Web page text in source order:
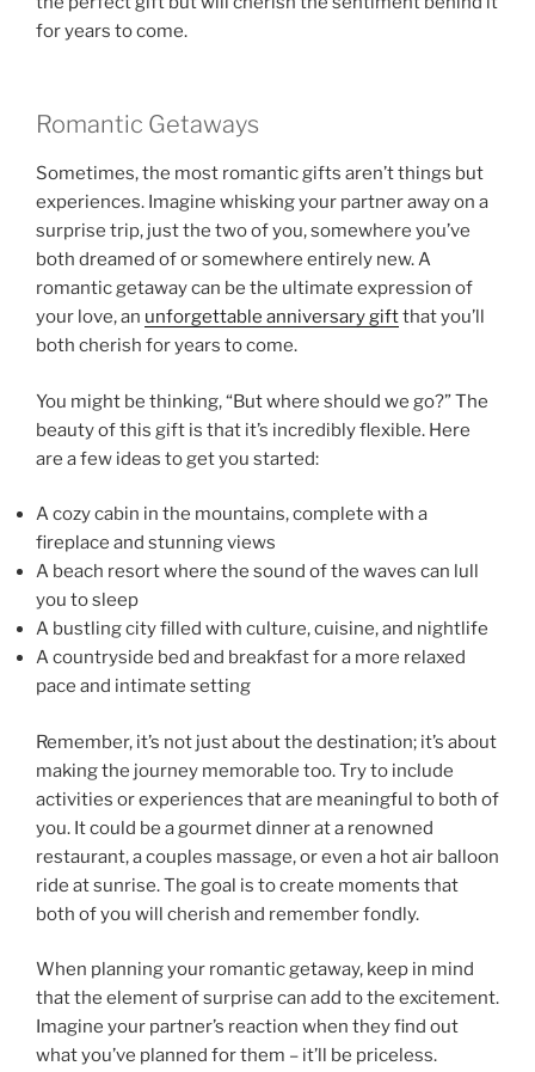
for years to come.
Romantic Getaways
Sometimes, the most romantic gifts aren’t things but
experiences. Imagine whisking your partner away on a
surprise trip, just the two of you, somewhere you’ve
both dreamed of or somewhere entirely new. A
romantic getaway can be the ultimate expression of
your love, an unforgettable anniversary giftthat you’ll
both cherish for years to come.
You might be thinking, “But where should we go?” The
beauty of this gift is that it’s incredibly flexible. Here
are a few ideas to get you started:
A cozy cabin in the mountains, complete with a
fireplace and stunning views
A beach resort where the sound of the waves can lull
you to sleep
A bustling city filled with culture, cuisine, and nightlife
A countryside bed and breakfast for a more relaxed
pace and intimate setting
Remember, it’s not just about the destination; it’s about
making the journey memorable too. Try to include
activities or experiences that are meaningful to both of
you. It could be a gourmet dinner at a renowned
restaurant, a couples massage, or even a hot air balloon
ride at sunrise. The goal is to create moments that
both of you will cherish and remember fondly.
When planning your romantic getaway, keep in mind
that the element of surprise can add to the excitement.
Imagine your partner’s reaction when they find out
what you’ve planned for them – it’ll be priceless.